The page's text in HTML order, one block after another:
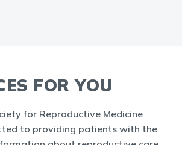
FOR YOU
for Reproductive Medicine
to providing patients with the